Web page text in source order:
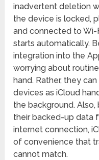
inadvertent deletion
the device is locked,
and connected to Wi-
starts automatically.
integration into the
worrying about
hand. Rather, they
devices as iCloud
the background.
their backed-up data
internet connection,
of convenience that
cannot match.